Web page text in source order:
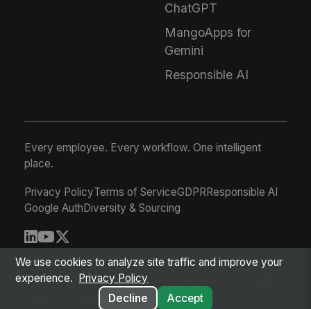
ChatGPT
MangoApps for
Gemini
Responsible AI
Every employee. Every workflow. One intelligent
place.
Privacy PolicyTerms of ServiceGDPRResponsible AI
Google AuthDiversity & Sourcing
© 2026 MangoApps Inc.
workforce-08-07-26-13-32-9e79492
Aug 07, 2026 6:32 AM PDT
We use cookies to analyze site traffic and improve your
experience.
Privacy Policy
Decline
Accept